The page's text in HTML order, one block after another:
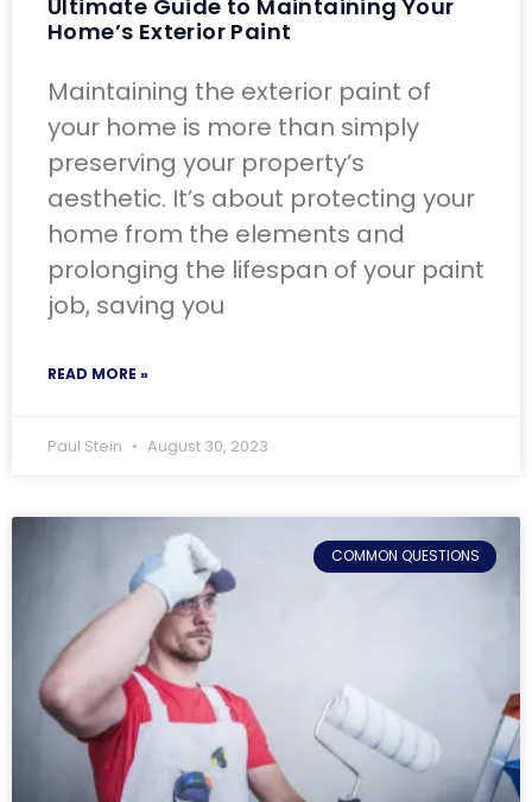
Ultimate Guide to Maintaining Your
Home’s Exterior Paint
Maintaining the exterior paint of
your home is more than simply
preserving your property’s
aesthetic. It’s about protecting your
home from the elements and
prolonging the lifespan of your paint
job, saving you
READ MORE »
Paul Stein August 30, 2023
COMMON QUESTIONS